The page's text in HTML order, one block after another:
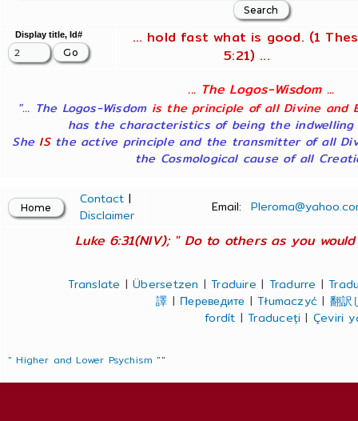
Display title, Id#
... hold fast what is good. (1
5:21) ...
... The Logos-Wisdom ...
"... The Logos-Wisdom is the principle of all Divine and
has the characteristics of being the indwelling
She ISthe active principle and the transmitter of all
the Cosmological cause of all
Contact |
Disclaimer
Email:
Luke 6:31(NIV); " Do to others as you
Translate |Übersetzen |Traduire | Tradurre |
譯 | Переведите |Tłumaczyć | 翻訳
fordít |Traduceți | Çeviri
" Higher and Lower Psychism ""